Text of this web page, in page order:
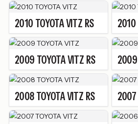
2010 TOYOTAVITZ RS 2010
2009 TOYOTAVITZ RS 2009
2008 TOYOTAVITZ RS 2007